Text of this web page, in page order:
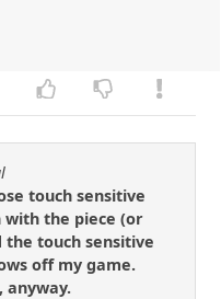
touch sensitive
the piece (or
the touch sensitive
off my game.
anyway.